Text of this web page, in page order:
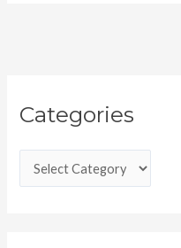
Categories
a
g